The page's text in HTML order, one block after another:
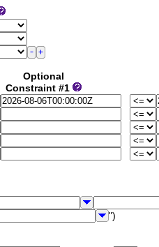
Optional
Constraint #1
")